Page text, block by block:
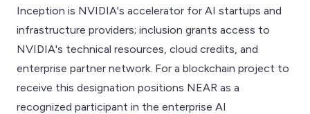
Inception is NVIDIA's accelerator for AI startups and
infrastructure providers; inclusion grants access to
NVIDIA's technical resources, cloud credits, and
enterprise partner network. For a blockchain project to
receive this designation positions NEAR as a
recognized participant in the enterprise AI